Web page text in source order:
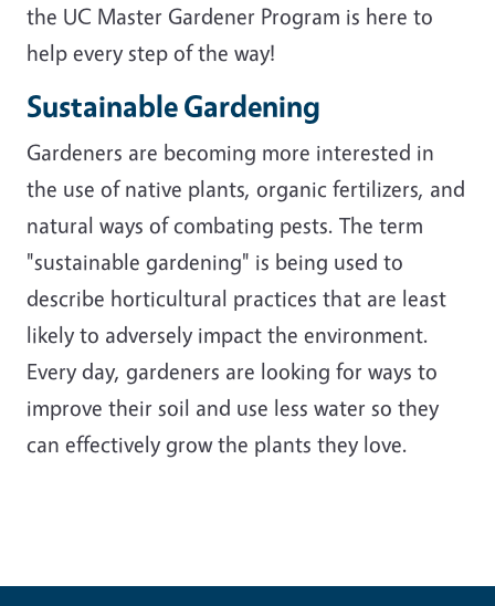
the UC Master Gardener Program is here to
help every step of the way!
Sustainable Gardening
Gardeners are becoming more interested in
the use of native plants, organic fertilizers, and
natural ways of combating pests. The term
"sustainable gardening" is being used to
describe horticultural practices that are least
likely to adversely impact the environment.
Every day, gardeners are looking for ways to
improve their soil and use less water so they
can effectively grow the plants they love.